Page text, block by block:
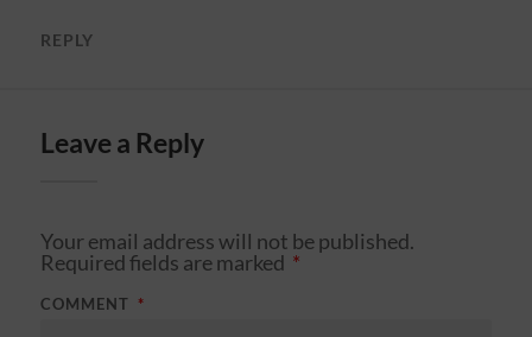
REPLY
Leave a Reply
Your email address will not be published.
Required fields are marked *
COMMENT *